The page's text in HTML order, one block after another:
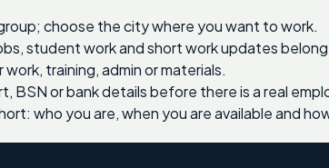
choose the city where you want to work.
student work and short work updates
training, admin or materials.
BSN or bank details before there is a real
who you are, when you are available and